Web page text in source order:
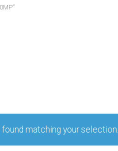
matching your selection.